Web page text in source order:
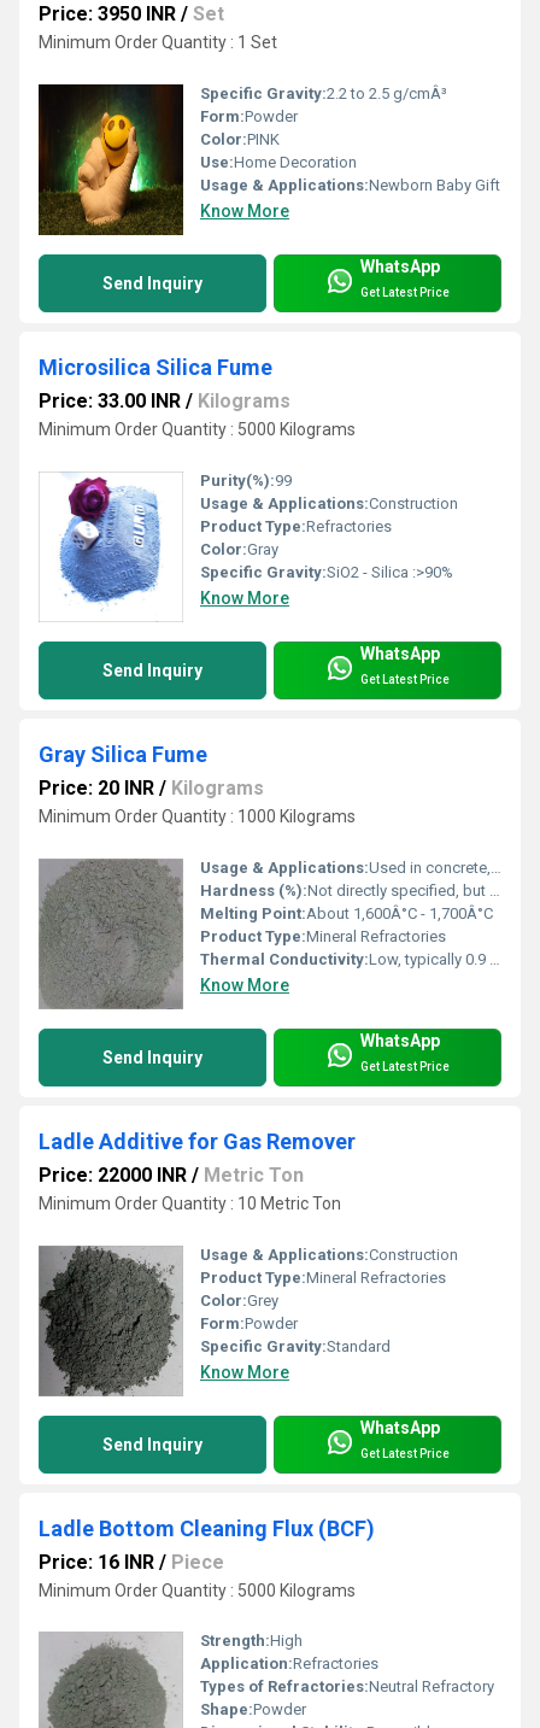
Price: 3950 INR / Set
Minimum Order Quantity : 1 Set
Specific Gravity:2.2 to 2.5 g/cmÂ³
Form:Powder
Color:PINK
Use:Home Decoration
Usage & Applications:Newborn Baby Gift
Know More
Send Inquiry
WhatsApp
Get Latest Price
Microsilica Silica Fume
Price: 33.00 INR / Kilograms
Minimum Order Quantity : 5000 Kilograms
Purity(%):99
Usage & Applications:Construction
Product Type:Refractories
Color:Gray
Specific Gravity:SiO2 - Silica :>90%
Know More
Send Inquiry
WhatsApp
Get Latest Price
Gray Silica Fume
Price: 20 INR / Kilograms
Minimum Order Quantity : 1000 Kilograms
Usage & Applications:Used in concrete, refractories, cement manufacturing, shotcrete, and industrial flooring
Hardness (%):Not directly specified, but silica has Mohs hardness ~7
Melting Point:About 1,600Â°C - 1,700Â°C
Product Type:Mineral Refractories
Thermal Conductivity:Low, typically 0.9 - 1.2 W/m.K at 20Â°C
Know More
Send Inquiry
WhatsApp
Get Latest Price
Ladle Additive for Gas Remover
Price: 22000 INR / Metric Ton
Minimum Order Quantity : 10 Metric Ton
Usage & Applications:Construction
Product Type:Mineral Refractories
Color:Grey
Form:Powder
Specific Gravity:Standard
Know More
Send Inquiry
WhatsApp
Get Latest Price
Ladle Bottom Cleaning Flux (BCF)
Price: 16 INR / Piece
Minimum Order Quantity : 5000 Kilograms
Strength:High
Application:Refractories
Types of Refractories:Neutral Refractory
Shape:Powder